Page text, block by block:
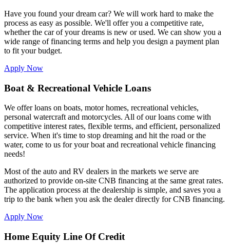
Have you found your dream car? We will work hard to make the
process as easy as possible. We'll offer you a competitive rate,
whether the car of your dreams is new or used. We can show you a
wide range of financing terms and help you design a payment plan
to fit your budget.
Apply Now
Boat & Recreational Vehicle Loans
We offer loans on boats, motor homes, recreational vehicles,
personal watercraft and motorcycles. All of our loans come with
competitive interest rates, flexible terms, and efficient, personalized
service. When it's time to stop dreaming and hit the road or the
water, come to us for your boat and recreational vehicle financing
needs!
Most of the auto and RV dealers in the markets we serve are
authorized to provide on-site CNB financing at the same great rates.
The application process at the dealership is simple, and saves you a
trip to the bank when you ask the dealer directly for CNB financing.
Apply Now
Home Equity Line Of Credit